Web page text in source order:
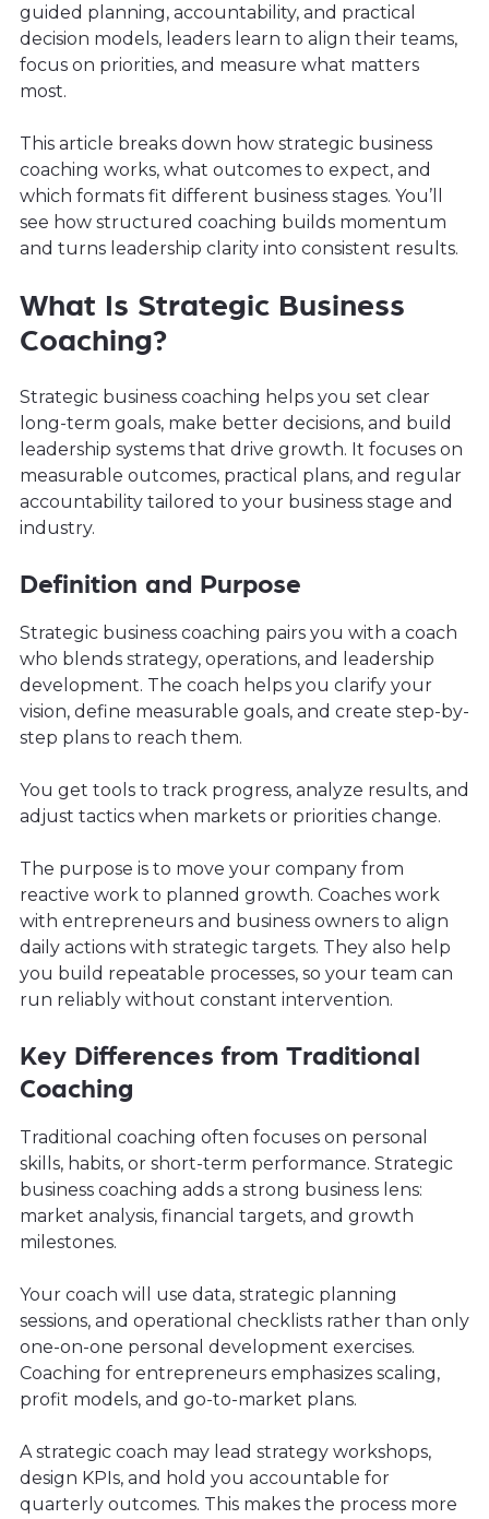
guided planning, accountability, and practical
decision models, leaders learn to align their teams,
focus on priorities, and measure what matters
most.
This article breaks down how strategic business
coaching works, what outcomes to expect, and
which formats fit different business stages. You’ll
see how structured coaching builds momentum
and turns leadership clarity into consistent results.
What Is Strategic Business
Coaching?
Strategic business coaching helps you set clear
long-term goals, make better decisions, and build
leadership systems that drive growth. It focuses on
measurable outcomes, practical plans, and regular
accountability tailored to your business stage and
industry.
Definition and Purpose
Strategic business coaching pairs you with a coach
who blends strategy, operations, and leadership
development. The coach helps you clarify your
vision, define measurable goals, and create step-by-
step plans to reach them.
You get tools to track progress, analyze results, and
adjust tactics when markets or priorities change.
The purpose is to move your company from
reactive work to planned growth. Coaches work
with entrepreneurs and business owners to align
daily actions with strategic targets. They also help
you build repeatable processes, so your team can
run reliably without constant intervention.
Key Differences from Traditional
Coaching
Traditional coaching often focuses on personal
skills, habits, or short-term performance. Strategic
business coaching adds a strong business lens:
market analysis, financial targets, and growth
milestones.
Your coach will use data, strategic planning
sessions, and operational checklists rather than only
one-on-one personal development exercises.
Coaching for entrepreneurs emphasizes scaling,
profit models, and go-to-market plans.
A strategic coach may lead strategy workshops,
design KPIs, and hold you accountable for
quarterly outcomes. This makes the process more